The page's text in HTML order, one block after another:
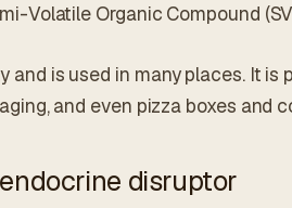
Volatile Organic Compound
is used in many places. It is
and even pizza boxes and
disruptor